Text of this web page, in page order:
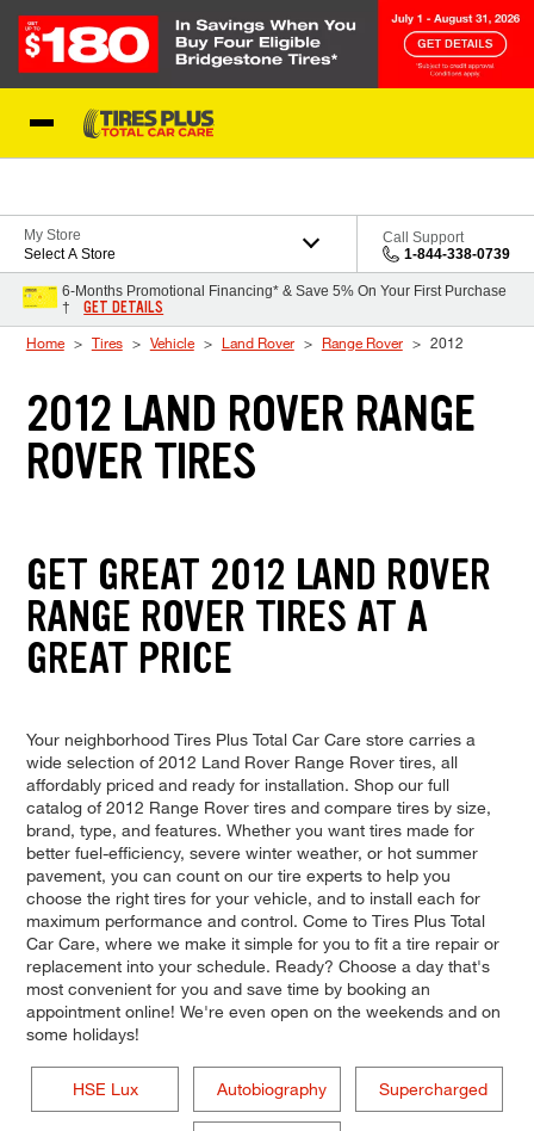
My Store
Select A Store
Call Support
1-844-338-0739
6-Months Promotional Financing* & Save 5% On Your First Purchase
†
GET DETAILS
Home Tires Vehicle Land Rover Range Rover 2012
2012 LAND ROVER RANGE
ROVER TIRES
GET GREAT 2012 LAND ROVER
RANGE ROVER TIRES AT A
GREAT PRICE
Your neighborhood Tires Plus Total Car Care store carries a
wide selection of 2012 Land Rover Range Rover tires, all
affordably priced and ready for installation. Shop our full
catalog of 2012 Range Rover tires and compare tires by size,
brand, type, and features. Whether you want tires made for
better fuel-efficiency, severe winter weather, or hot summer
pavement, you can count on our tire experts to help you
choose the right tires for your vehicle, and to install each for
maximum performance and control. Come to Tires Plus Total
Car Care, where we make it simple for you to fit a tire repair or
replacement into your schedule. Ready? Choose a day that's
most convenient for you and save time by booking an
appointment online! We're even open on the weekends and on
some holidays!
HSE Lux Autobiography Supercharged